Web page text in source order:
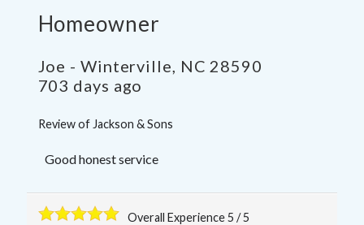
Homeowner
Joe - Winterville, NC 28590
703 days ago
Review of Jackson & Sons
Good honest service
Overall Experience5 /5